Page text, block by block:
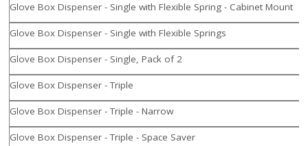
Glove Box Dispenser - Single with Flexible Spring - Cabinet Mount
Glove Box Dispenser - Single with Flexible Springs
Glove Box Dispenser - Single, Pack of 2
Glove Box Dispenser - Triple
Glove Box Dispenser - Triple - Narrow
Glove Box Dispenser - Triple - Space Saver